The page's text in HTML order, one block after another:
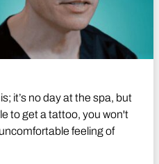
it’s no day at the spa, but
to get a tattoo, you won't
feeling of